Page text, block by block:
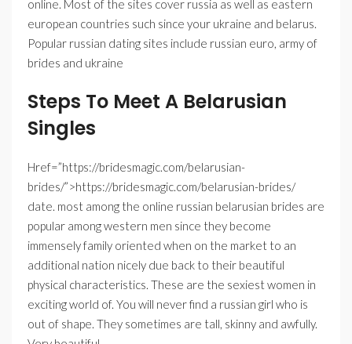
online. Most of the sites cover russia as well as eastern
european countries such since your ukraine and belarus.
Popular russian dating sites include russian euro, army of
brides and ukraine
Steps To Meet A Belarusian
Singles
Href=”https://bridesmagic.com/belarusian-
brides/”>https://bridesmagic.com/belarusian-brides/
date. most among the online russian belarusian brides are
popular among western men since they become
immensely family oriented when on the market to an
additional nation nicely due back to their beautiful
physical characteristics. These are the sexiest women in
exciting world of. You will never find a russian girl who is
out of shape. They sometimes are tall, skinny and awfully.